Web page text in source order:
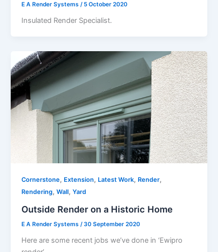
E A Render Systems / 5 October 2020
Insulated Render Specialist.
Cornerstone, Extension, Latest Work, Render,
Rendering,Wall,Yard
Outside Render on a Historic Home
E A Render Systems/30 September 2020
Here are some recent jobs we’ve done in ‘Ewipro